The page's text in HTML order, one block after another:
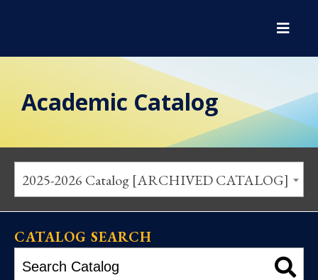
Academic Catalog
2025-2026 Catalog [ARCHIVED CATALOG]
CATALOG SEARCH